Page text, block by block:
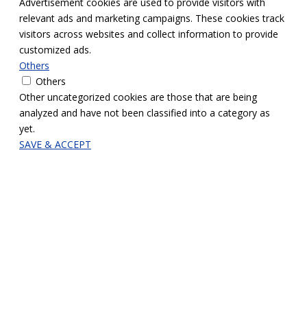
Advertisement cookies are used to provide visitors with
relevant ads and marketing campaigns. These cookies track
visitors across websites and collect information to provide
customized ads.
Others
Others
Other uncategorized cookies are those that are being
analyzed and have not been classified into a category as
yet.
SAVE & ACCEPT